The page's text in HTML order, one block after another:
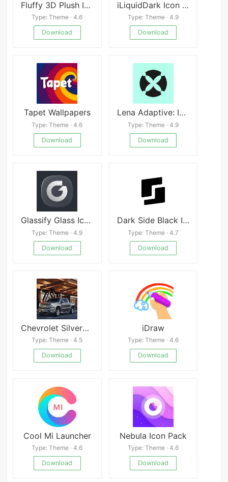
Fluffy 3D Plush Icons
Type: Theme · 4.6
Download
iLiquidDark Icon Pack
Type: Theme · 4.9
Download
Tapet Wallpapers
Type: Theme · 4.6
Download
Lena Adaptive: Icon Pack
Type: Theme · 4.9
Download
Glassify Glass Icons
Type: Theme · 4.9
Download
Dark Side Black Icon Pack APK
Type: Theme · 4.7
Download
Chevrolet Silverado Wallpapers
Type: Theme · 4.5
Download
iDraw
Type: Theme · 4.6
Download
Cool Mi Launcher
Type: Theme · 4.6
Download
Nebula Icon Pack
Type: Theme · 4.6
Download